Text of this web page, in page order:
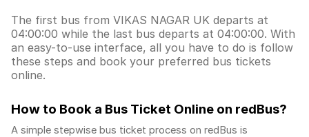
The first bus from VIKAS NAGAR UK departs at
04:00:00 while the last bus departs at 04:00:00. With
an easy-to-use interface, all you have to do is follow
these steps and book your preferred bus tickets
online.
How to Book a Bus Ticket Online on redBus?
A simple stepwise bus ticket process on redBus is